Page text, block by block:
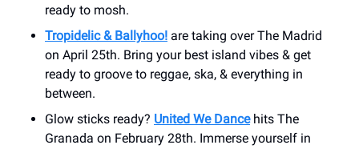
ready to mosh.
Tropidelic & Ballyhoo! are taking over The Madrid
on April 25th. Bring your best island vibes & get
ready to groove to reggae, ska, & everything in
between.
Glow sticks ready? United We Dancehits The
Granada on February 28th. Immerse yourself in